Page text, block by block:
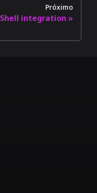
Próximo
Shell integration